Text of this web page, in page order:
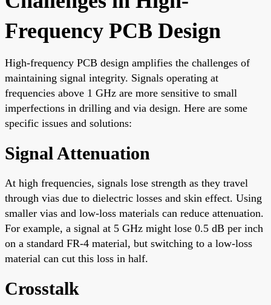
Frequency PCB Design
High-frequency PCB design amplifies the challenges of
maintaining signal integrity. Signals operating at
frequencies above 1 GHz are more sensitive to small
imperfections in drilling and via design. Here are some
specific issues and solutions:
Signal Attenuation
At high frequencies, signals lose strength as they travel
through vias due to dielectric losses and skin effect. Using
smaller vias and low-loss materials can reduce attenuation.
For example, a signal at 5 GHz might lose 0.5 dB per inch
on a standard FR-4 material, but switching to a low-loss
material can cut this loss in half.
Crosstalk